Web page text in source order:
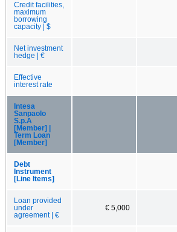
Credit facilities,
maximum
borrowing
capacity | $
Net investment
hedge | €
Effective
interest rate
Intesa
Sanpaolo
S.p.A
[Member] |
Term Loan
[Member]
Debt
Instrument
[Line Items]
Loan provided
under
agreement | €
€ 5,000